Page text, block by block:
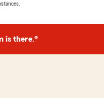
is there.®